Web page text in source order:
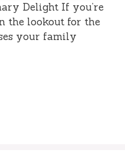
Delight If you’re
the lookout for the
your family